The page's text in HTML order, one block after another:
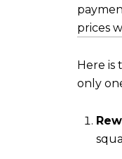
prices
Here is
only